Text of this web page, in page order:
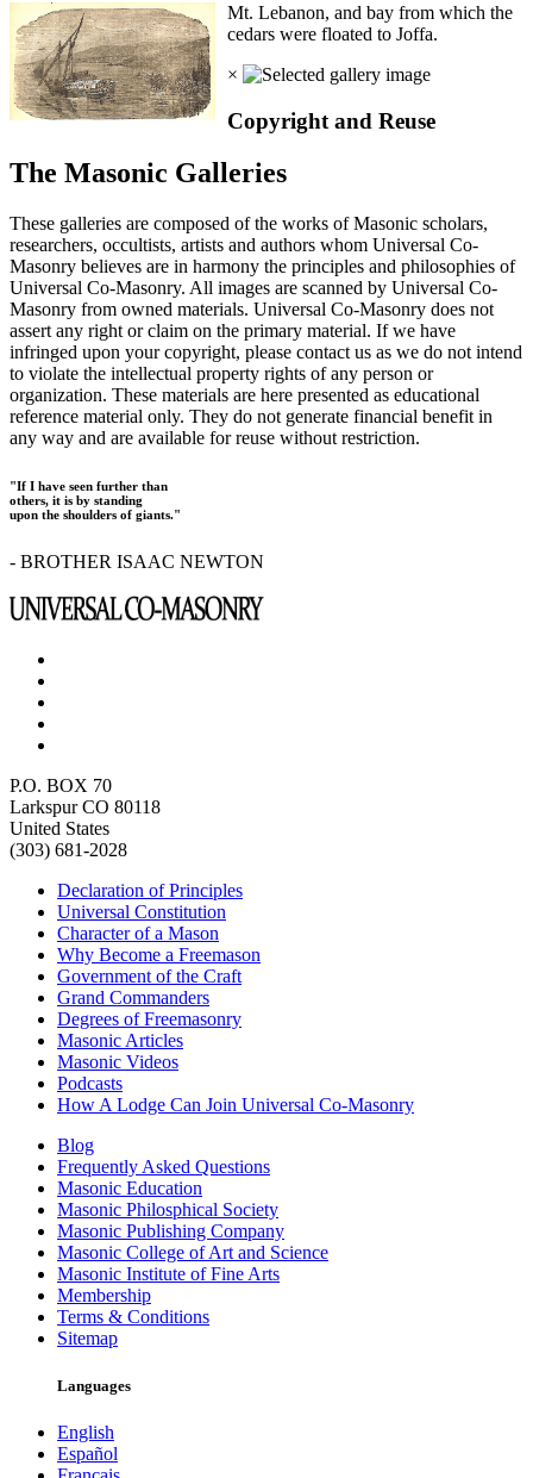
Mt. Lebanon, and bay from which the
cedars were floated to Joffa.
×
Copyright and Reuse
The Masonic Galleries
These galleries are composed of the works of Masonic scholars,
researchers, occultists, artists and authors whom Universal Co-
Masonry believes are in harmony the principles and philosophies of
Universal Co-Masonry. All images are scanned by Universal Co-
Masonry from owned materials. Universal Co-Masonry does not
assert any right or claim on the primary material. If we have
infringed upon your copyright, please contact us as we do not intend
to violate the intellectual property rights of any person or
organization. These materials are here presented as educational
reference material only. They do not generate financial benefit in
any way and are available for reuse without restriction.
"If I have seen further than
others, it is by standing
upon the shoulders of giants."
- BROTHER ISAAC NEWTON
P.O. BOX 70
Larkspur CO 80118
United States
(303) 681-2028
Declaration of Principles
Universal Constitution
Character of a Mason
Why Become a Freemason
Government of the Craft
Grand Commanders
Degrees of Freemasonry
Masonic Articles
Masonic Videos
Podcasts
How A Lodge Can Join Universal Co-Masonry
Blog
Frequently Asked Questions
Masonic Education
Masonic Philosphical Society
Masonic Publishing Company
Masonic College of Art and Science
Masonic Institute of Fine Arts
Membership
Terms & Conditions
Sitemap
Languages
English
Español